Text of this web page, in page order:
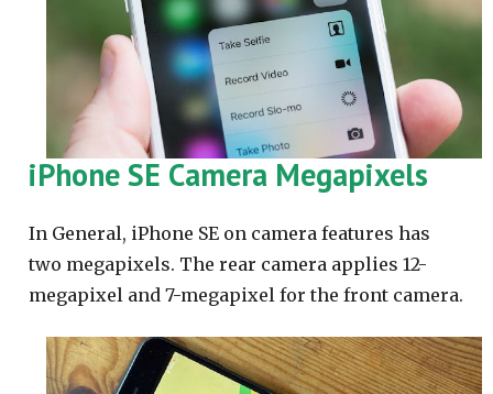
iPhone SE Camera Megapixels
In General, iPhone SE on camera features has
two megapixels. The rear camera applies 12-
megapixel and 7-megapixel for the front camera.